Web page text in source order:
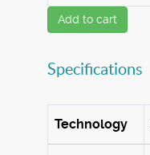
Add to cart
Specifications
Technology